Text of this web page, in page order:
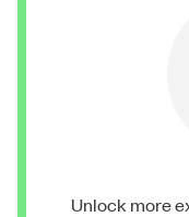
Unlock more